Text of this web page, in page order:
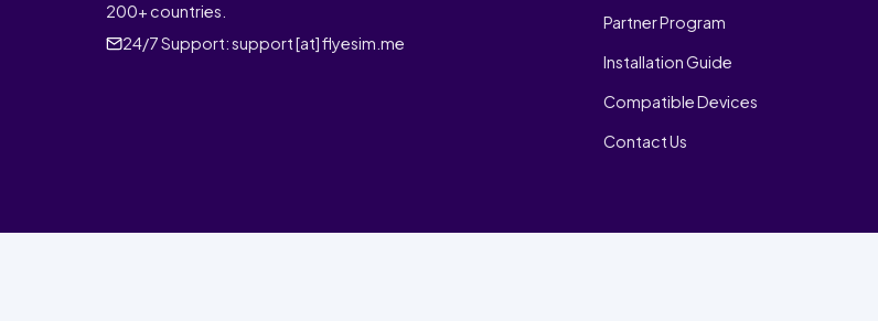
200+ countries.
24/7 Support:support [at] flyesim.me
Partner Program
Installation Guide
Compatible Devices
Contact Us